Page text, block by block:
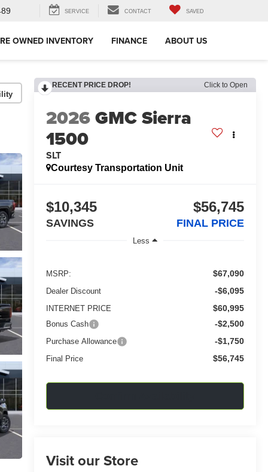
SERVICE CONTACT SAVED
OWNED INVENTORY FINANCE ABOUT US
RECENT PRICE DROP! Click to Open
2026GMC Sierra
1500
SLT
Courtesy Transportation Unit
$10,345
SAVINGS
$56,745
FINAL PRICE
Less
MSRP: $67,090
Dealer Discount -$6,095
INTERNET PRICE $60,995
Bonus Cash -$2,500
Purchase Allowance -$1,750
Final Price $56,745
Visit our Store